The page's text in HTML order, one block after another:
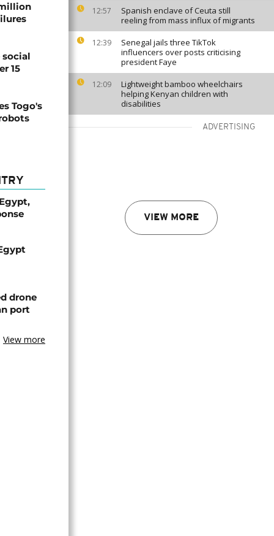
12:57
Spanish enclave of Ceuta still
reeling from mass influx of migrants
12:39
Senegal jails three TikTok
influencers over posts criticising
president Faye
12:09
Lightweight bamboo wheelchairs
helping Kenyan children with
disabilities
ADVERTISING
VIEW MORE
social
15
Togo's
drone
port
View more